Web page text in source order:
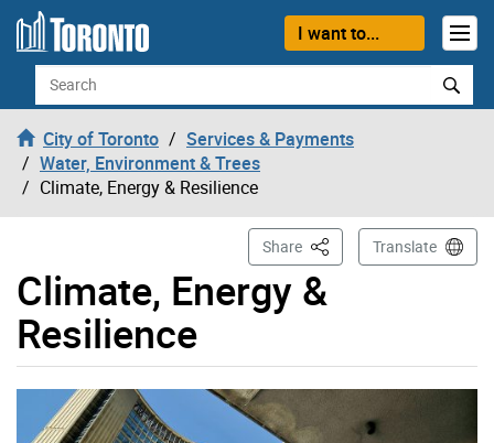
Skip to content
I want to...
Search
City of Toronto
Services & Payments
Water, Environment & Trees
Climate, Energy & Resilience
Climate, Energy &
Resilience
Share This PageTranslate